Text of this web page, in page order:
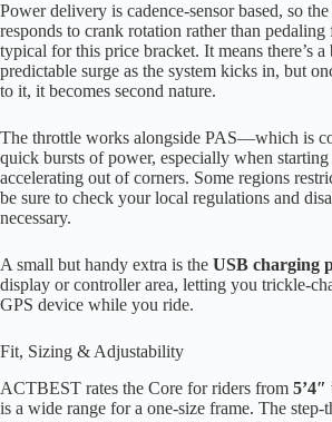
Power delivery is cadence-sensor based, so
responds to crank rotation rather than pedaling
typical for this price bracket. It means there’s a
predictable surge as the system kicks in, but
to it, it becomes second nature.
The throttle works alongside PAS—which is
quick bursts of power, especially when
accelerating out of corners. Some regions
be sure to check your local regulations and
necessary.
A small but handy extra is the USB charging
display or controller area, letting you trickle-
GPS device while you ride.
Fit, Sizing & Adjustability
ACTBEST rates the Core for riders from 5’4″
is a wide range for a one-size frame. The step-